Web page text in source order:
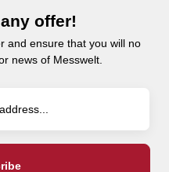
offer!
and ensure that you will no
news of Messwelt.